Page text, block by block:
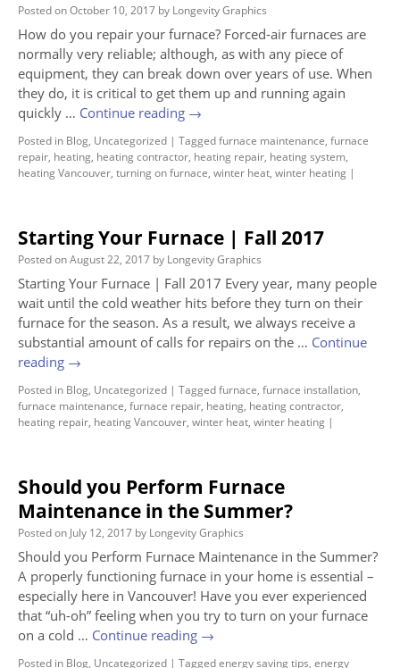
Posted onOctober 10, 2017 by Longevity Graphics
How do you repair your furnace? Forced-air furnaces are
normally very reliable; although, as with any piece of
equipment, they can break down over years of use. When
they do, it is critical to get them up and running again
quickly … Continue reading →
Posted in Blog, Uncategorized | Taggedfurnace maintenance, furnace
repair, heating, heating contractor, heating repair, heating system,
heating Vancouver, turning on furnace, winter heat, winter heating |
Starting Your Furnace | Fall 2017
Posted onAugust 22, 2017 by Longevity Graphics
Starting Your Furnace | Fall 2017 Every year, many people
wait until the cold weather hits before they turn on their
furnace for the season. As a result, we always receive a
substantial amount of calls for repairs on the … Continue
reading →
Posted in Blog, Uncategorized | Taggedfurnace, furnace installation,
furnace maintenance, furnace repair, heating, heating contractor,
heating repair, heating Vancouver, winter heat, winter heating |
Should you Perform Furnace
Maintenance in the Summer?
Posted on July 12, 2017 by Longevity Graphics
Should you Perform Furnace Maintenance in the Summer?
A properly functioning furnace in your home is essential –
especially here in Vancouver! Have you ever experienced
that “uh-oh” feeling when you try to turn on your furnace
on a cold … Continue reading →
Posted in Blog, Uncategorized | Taggedenergy saving tips, energy